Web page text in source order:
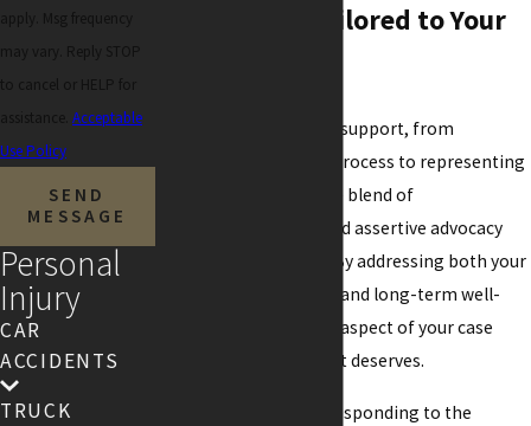
in Chandler Tailored to Your
Our team offers robust support, from
navigating the claims process to representing
you in court. The unique blend of
compassionate care and assertive advocacy
defines our approach. By addressing both your
immediate legal needs and long-term well-
being, we ensure every aspect of your case
receives the attention it deserves.
We believe in not just responding to the
Acceptable
Use Policy
SEND
MESSAGE
Personal
Injury
CAR
ACCIDENTS
TRUCK